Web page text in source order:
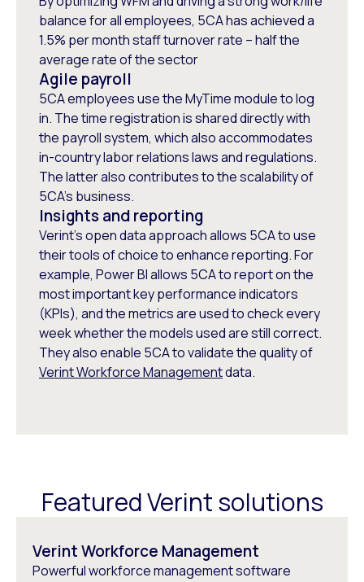
balance for all employees, 5CA has achieved a
1.5% per month staff turnover rate – half the
average rate of the sector
Agile payroll
5CA employees use the MyTime module to log
in. The time registration is shared directly with
the payroll system, which also accommodates
in-country labor relations laws and regulations.
The latter also contributes to the scalability of
5CA’s business.
Insights and reporting
Verint’s open data approach allows 5CA to use
their tools of choice to enhance reporting. For
example, Power BI allows 5CA to report on the
most important key performance indicators
(KPIs), and the metrics are used to check every
week whether the models used are still correct.
They also enable 5CA to validate the quality of
Verint Workforce Managementdata.
Featured Verint solutions
Verint Workforce Management
Powerful workforce management software